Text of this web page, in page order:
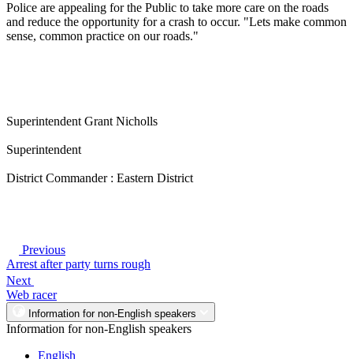
Police are appealing for the Public to take more care on the roads
and reduce the opportunity for a crash to occur. "Lets make common
sense, common practice on our roads."
Superintendent Grant Nicholls
Superintendent
District Commander : Eastern District
Previous
Arrest after party turns rough
Next
Web racer
Information for non-English speakers
Information for non-English speakers
English